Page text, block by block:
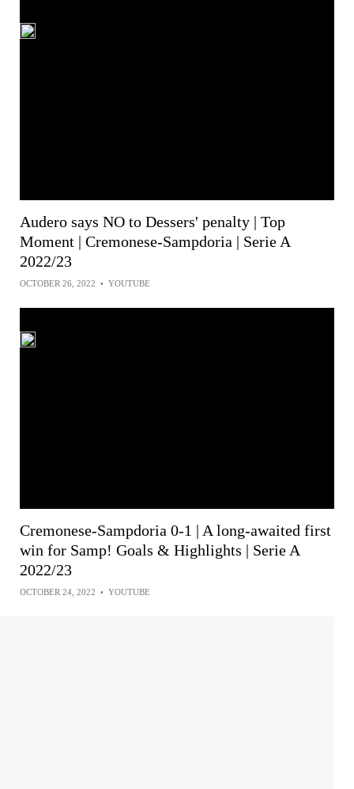
Audero says NO to Dessers' penalty | Top
Moment | Cremonese-Sampdoria | Serie A
2022/23
OCTOBER 26, 2022 • YOUTUBE
Cremonese-Sampdoria 0-1 | A long-awaited first
win for Samp! Goals & Highlights | Serie A
2022/23
OCTOBER 24, 2022 • YOUTUBE